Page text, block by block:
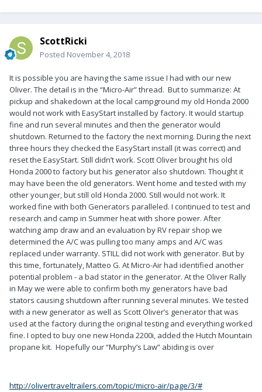
ScottRicki
Posted November 4, 2018
It is possible you are having the same issue I had with our new
Oliver. The detail is in the “Micro-Air” thread. But to summarize: At
pickup and shakedown at the local campground my old Honda 2000
would not work with EasyStart installed by factory. It would startup
fine and run several minutes and then the generator would
shutdown. Returned to the factory the next morning. During the next
three hours they checked the EasyStart install (it was correct) and
reset the EasyStart. Still didn’t work. Scott Oliver brought his old
Honda 2000 to factory but his generator also shutdown. Thought it
may have been the old generators. Went home and tested with my
other younger, but still old Honda 2000. Still would not work. It
worked fine with both Generators paralleled. I continued to test and
research and camp in Summer heat with shore power. After
watching amp draw and an evaluation by RV repair shop we
determined the A/C was pulling too many amps and A/C was
replaced under warranty. STILL did not work with generator. But by
this time, fortunately, Matteo G. At Micro-Air had identified another
potential problem - a bad stator in the generator. At the Oliver Rally
in May we were able to confirm both my generators have bad
stators causing shutdown after running several minutes. We tested
with a new generator as well as Scott Oliver’s generator that was
used at the factory during the original testing and everything worked
fine. I opted to buy one new Honda 2200i, added the Hutch Mountain
propane kit. Hopefully our “Murphy’s Law” abiding is over
http://olivertraveltrailers.com/topic/micro-air/page/3/#